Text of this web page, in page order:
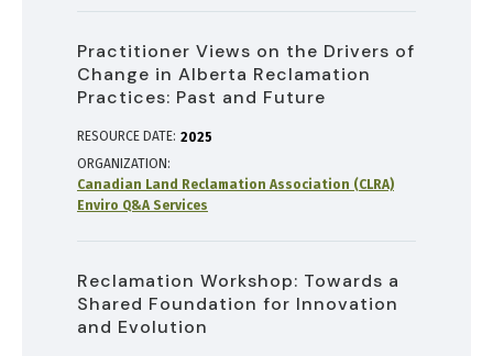
Practitioner Views on the Drivers of
Change in Alberta Reclamation
Practices: Past and Future
RESOURCE DATE: 2025
ORGANIZATION
Canadian Land Reclamation Association (CLRA)
Enviro Q&A Services
Reclamation Workshop: Towards a
Shared Foundation for Innovation
and Evolution